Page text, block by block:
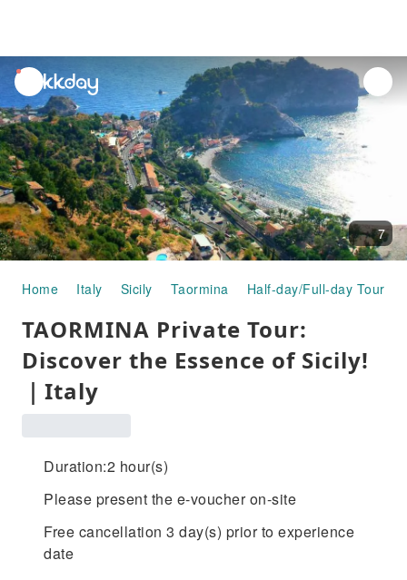
unread
notifications
7
Home Italy Sicily Taormina Half-day/Full-day Tours
TAORMINA Private Tour:
Discover the Essence of Sicily!
｜Italy
Duration:2 hour(s)
Please present the e-voucher on-site
Free cancellation 3 day(s) prior to experience
date